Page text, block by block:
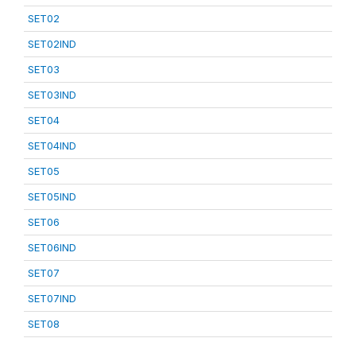
SET02
SET02IND
SET03
SET03IND
SET04
SET04IND
SET05
SET05IND
SET06
SET06IND
SET07
SET07IND
SET08